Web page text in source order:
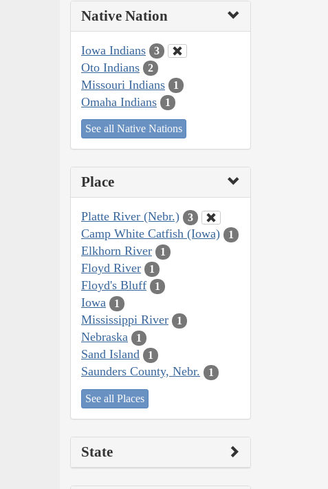
Native Nation
Iowa Indians 3
Oto Indians 2
Missouri Indians 1
Omaha Indians 1
See all Native Nations
Place
Platte River (Nebr.) 3
Camp White Catfish (Iowa) 1
Elkhorn River 1
Floyd River 1
Floyd's Bluff 1
Iowa 1
Mississippi River 1
Nebraska 1
Sand Island 1
Saunders County, Nebr. 1
See all Places
State